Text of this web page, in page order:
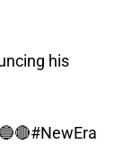
his
🔵🔴#NewEra